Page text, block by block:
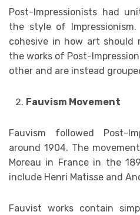
Post-Impressionists had
the style of
cohesive in how art should
the works of Post-
other and are instead
Fauvism Movement
Fauvism followed Post-
around 1904. The
Moreau in France in the
include Henri Matisse and
Fauvist works contain